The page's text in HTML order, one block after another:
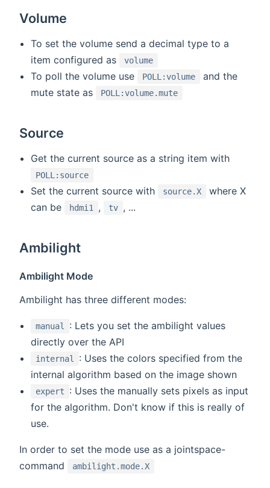
Volume
To set the volume send a decimal type to a
item configured as
volume
To poll the volume use POLL:volume
and the
mute state as
POLL:volume.mute
Source
Get the current source as a string item with
POLL:source
Set the current source with source.X
where X
can be
hdmi1 , tv , ...
Ambilight
Ambilight Mode
Ambilight has three different modes:
manual
: Lets you set the ambilight values
directly over the API
internal
: Uses the colors specified from the
internal algorithm based on the image shown
expert
: Uses the manually sets pixels as input
for the algorithm. Don't know if this is really of
use.
In order to set the mode use as a jointspace-
command
ambilight.mode.X